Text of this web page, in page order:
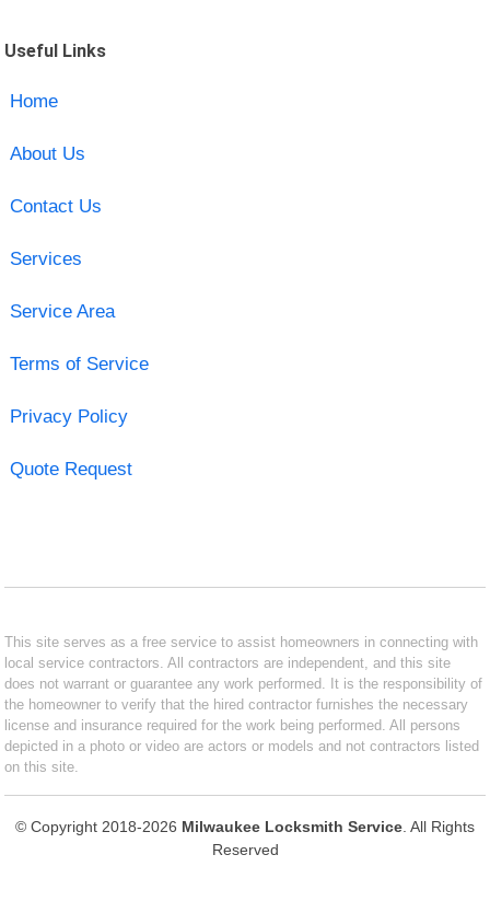
Useful Links
Home
About Us
Contact Us
Services
Service Area
Terms of Service
Privacy Policy
Quote Request
This site serves as a free service to assist homeowners in connecting with
local service contractors. All contractors are independent, and this site
does not warrant or guarantee any work performed. It is the responsibility of
the homeowner to verify that the hired contractor furnishes the necessary
license and insurance required for the work being performed. All persons
depicted in a photo or video are actors or models and not contractors listed
on this site.
© Copyright 2018-2026 Milwaukee Locksmith Service . All Rights
Reserved